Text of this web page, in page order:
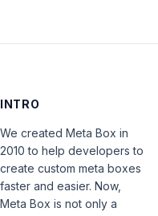
INTRO
We created Meta Box in
2010 to help developers to
create custom meta boxes
faster and easier. Now,
Meta Box is not only a